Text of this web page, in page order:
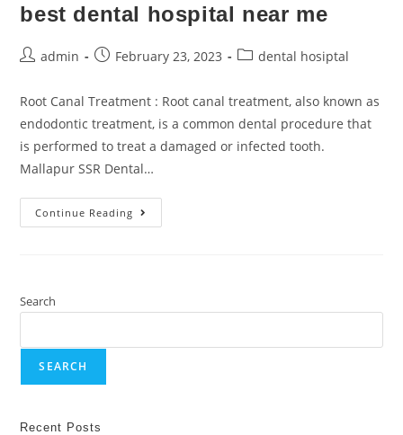
best dental hospital near me
admin February 23, 2023 dental hosiptal
Root Canal Treatment : Root canal treatment, also known as
endodontic treatment, is a common dental procedure that
is performed to treat a damaged or infected tooth.
Mallapur SSR Dental…
Continue Reading
Search
SEARCH
Recent Posts